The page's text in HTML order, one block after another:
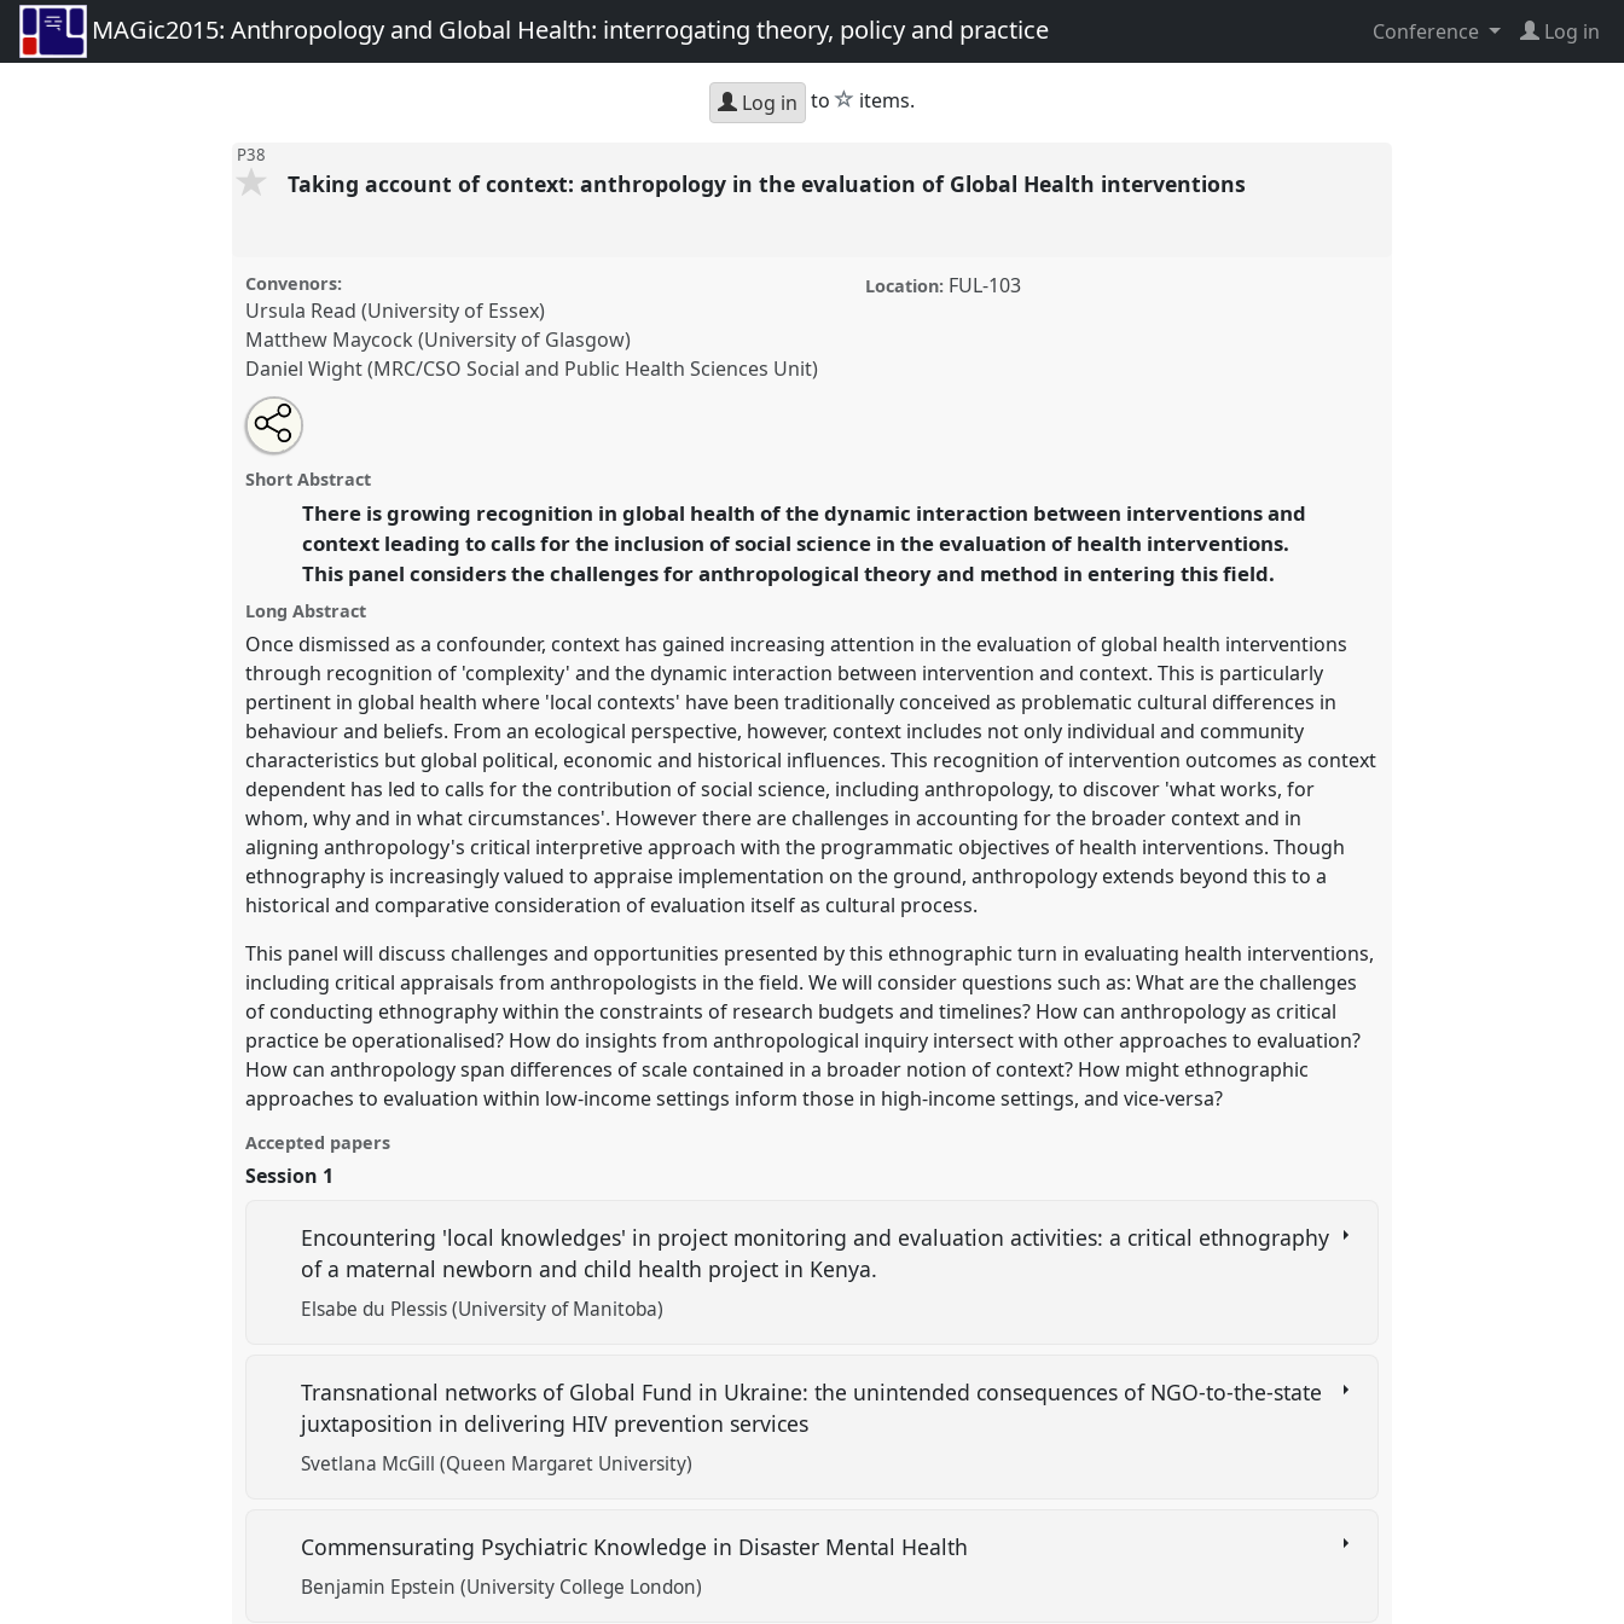
MAGic2015: Anthropology and Global Health: interrogating theory, policy and practice Conference Log in
Log in to star
items.
P38
Taking account of context: anthropology in the evaluation of Global Health interventions
Convenors:
Ursula Read (University of Essex)
Matthew Maycock (University of Glasgow)
Daniel Wight (MRC/CSO Social and Public Health Sciences Unit)
Location: FUL-103
Taking account of context: anthropology in the
evaluation of Global Health interventions.
Health: interrogating theory, policy and practice.
https://nomadit.co.uk/conference/magic2015/p/3632
show
in
the
panel
explorer
Open
an
email
this
Share
this
panel
Short Abstract
There is growing recognition in global health of the dynamic interaction between interventions and
context leading to calls for the inclusion of social science in the evaluation of health interventions.
This panel considers the challenges for anthropological theory and method in entering this field.
Long Abstract
Once dismissed as a confounder, context has gained increasing attention in the evaluation of global health interventions
through recognition of 'complexity' and the dynamic interaction between intervention and context. This is particularly
pertinent in global health where 'local contexts' have been traditionally conceived as problematic cultural differences in
behaviour and beliefs. From an ecological perspective, however, context includes not only individual and community
characteristics but global political, economic and historical influences. This recognition of intervention outcomes as context
dependent has led to calls for the contribution of social science, including anthropology, to discover 'what works, for
whom, why and in what circumstances'. However there are challenges in accounting for the broader context and in
aligning anthropology's critical interpretive approach with the programmatic objectives of health interventions. Though
ethnography is increasingly valued to appraise implementation on the ground, anthropology extends beyond this to a
historical and comparative consideration of evaluation itself as cultural process.
This panel will discuss challenges and opportunities presented by this ethnographic turn in evaluating health interventions,
including critical appraisals from anthropologists in the field. We will consider questions such as: What are the challenges
of conducting ethnography within the constraints of research budgets and timelines? How can anthropology as critical
practice be operationalised? How do insights from anthropological inquiry intersect with other approaches to evaluation?
How can anthropology span differences of scale contained in a broader notion of context? How might ethnographic
approaches to evaluation within low-income settings inform those in high-income settings, and vice-versa?
Accepted papers
Session 1
Encountering 'local knowledges' in project monitoring and evaluation activities: a critical ethnography
of a maternal newborn and child health project in Kenya.
Elsabe du Plessis (University of Manitoba)
Transnational networks of Global Fund in Ukraine: the unintended consequences of NGO-to-the-state
juxtaposition in delivering HIV prevention services
Svetlana McGill (Queen Margaret University)
Commensurating Psychiatric Knowledge in Disaster Mental Health
Benjamin Epstein (University College London)